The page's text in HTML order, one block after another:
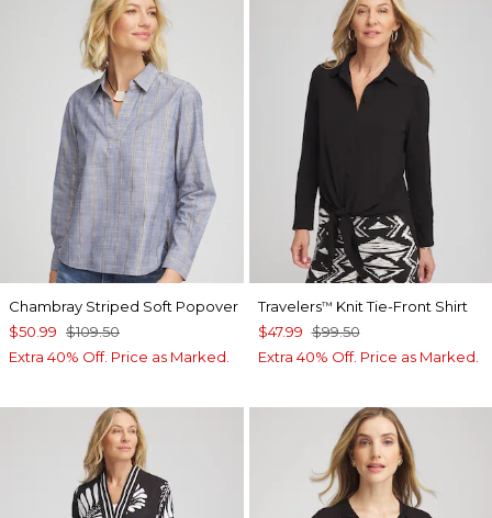
Chambray Striped Soft Popover
$50.99 $109.50
Extra 40% Off. Price as Marked.
Travelers™ Knit Tie-Front Shirt
$47.99 $99.50
Extra 40% Off. Price as Marked.